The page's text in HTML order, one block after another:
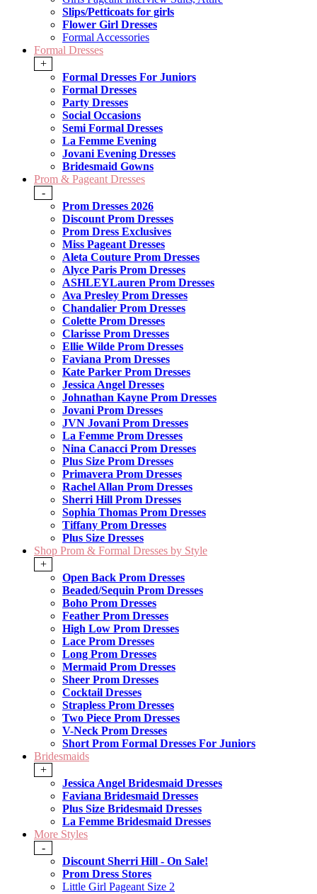
Slips/Petticoats for girls
Flower Girl Dresses
Formal Accessories
Formal Dresses
+
Formal Dresses For Juniors
Formal Dresses
Party Dresses
Social Occasions
Semi Formal Dresses
La Femme Evening
Jovani Evening Dresses
Bridesmaid Gowns
Prom & Pageant Dresses
-
Prom Dresses 2026
Discount Prom Dresses
Prom Dress Exclusives
Miss Pageant Dresses
Aleta Couture Prom Dresses
Alyce Paris Prom Dresses
ASHLEYLauren Prom Dresses
Ava Presley Prom Dresses
Chandalier Prom Dresses
Colette Prom Dresses
Clarisse Prom Dresses
Ellie Wilde Prom Dresses
Faviana Prom Dresses
Kate Parker Prom Dresses
Jessica Angel Dresses
Johnathan Kayne Prom Dresses
Jovani Prom Dresses
JVN Jovani Prom Dresses
La Femme Prom Dresses
Nina Canacci Prom Dresses
Plus Size Prom Dresses
Primavera Prom Dresses
Rachel Allan Prom Dresses
Sherri Hill Prom Dresses
Sophia Thomas Prom Dresses
Tiffany Prom Dresses
Plus Size Dresses
Shop Prom & Formal Dresses by Style
+
Open Back Prom Dresses
Beaded/Sequin Prom Dresses
Boho Prom Dresses
Feather Prom Dresses
High Low Prom Dresses
Lace Prom Dresses
Long Prom Dresses
Mermaid Prom Dresses
Sheer Prom Dresses
Cocktail Dresses
Strapless Prom Dresses
Two Piece Prom Dresses
V-Neck Prom Dresses
Short Prom Formal Dresses For Juniors
Bridesmaids
+
Jessica Angel Bridesmaid Dresses
Faviana Bridesmaid Dresses
Plus Size Bridesmaid Dresses
La Femme Bridesmaid Dresses
More Styles
-
Discount Sherri Hill - On Sale!
Prom Dress Stores
Little Girl Pageant Size 2